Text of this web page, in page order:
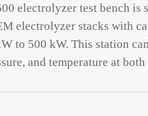
electrolyzer test bench is
electrolyzer stacks with
to 500 kW. This station
and temperature at both